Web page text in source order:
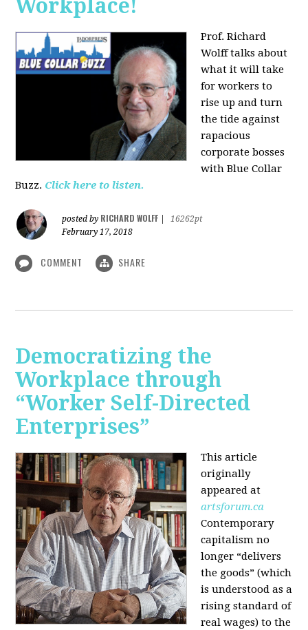
Workplace!
Prof. Richard
Wolff talks about
what it will take
for workers to
rise up and turn
the tide against
rapacious
corporate bosses
with Blue Collar
Buzz. Click here to listen.
posted by RICHARD WOLFF
16262pt
February 17, 2018
COMMENT SHARE
Democratizing the
Workplace through
“Worker Self-Directed
Enterprises”
This article
originally
appeared at
artsforum.ca
Contemporary
capitalism no
longer “delivers
the goods” (which
is understood as a
rising standard of
real wages) to the